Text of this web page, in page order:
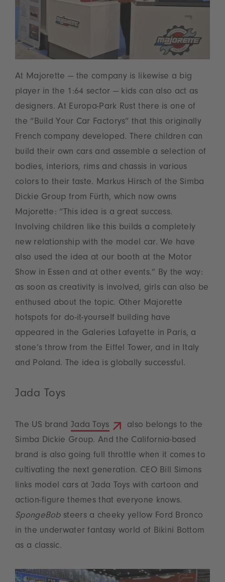
At Majorette — the company is likewise a big
player in the 1:64 sector — kids can also act as
designers. At Europa-Park Rust there is one of
the “Build Your Car Factorys” that this originally
French company developed. There children can
build their own cars and assemble a selection of
bodies, interiors, rims and chassis in various
colors to their taste. Markus Hirsch of the Simba
Dickie Group from Fürth, which now owns
Majorette: “This idea is a great success.
Involving children like this builds a completely
new relationship with the model car. We have
also used the idea at our booth at the Motor
Show in Essen and at other events.” By the way:
as soon as creativity is involved, girls can also be
enthused about the topic. Other Majorette
hotspots for do-it-yourself building have
appeared in the Galeries Lafayette in Paris, a
stone’s throw from the Eiffel Tower, and in Italy
and Poland. The idea is globally successful.
Jada Toys
The US brand Jada Toys
also belongs to the
Simba Dickie Group. And the California-based
brand is also going full throttle when it comes to
cultivating the next generation. CEO Bill Simons
links model cars at Jada Toys with cartoon and
action-figure themes that everyone knows.
SpongeBobsteers a cheeky yellow Ford Bronco
in the underwater fantasy world of Bikini Bottom
as a classic.